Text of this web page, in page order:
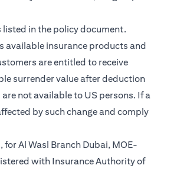
in the policy document.
available insurance products and
are entitled to receive
surrender value after deduction
not available to US persons. If a
by such change and comply
Al Wasl Branch Dubai, MOE-
with Insurance Authority of